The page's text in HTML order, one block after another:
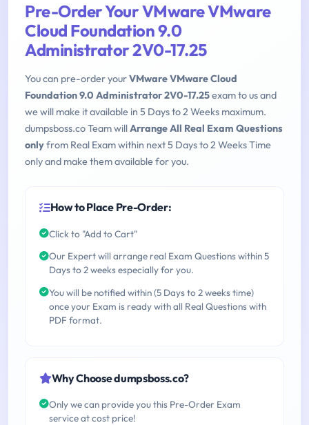
Pre-Order Your VMware VMware
Cloud Foundation 9.0
Administrator 2V0-17.25
You can pre-order yourVMware VMware Cloud
Foundation 9.0 Administrator 2V0-17.25exam to us and
we will make it available in 5 Days to 2 Weeks maximum.
dumpsboss.co Team willArrange All Real Exam Questions
onlyfrom Real Exam within next 5 Days to 2 Weeks Time
only and make them available for you.
How to Place Pre-Order:
Click to "Add to Cart"
Our Expert will arrange real Exam Questions within 5
Days to 2 weeks especially for you.
You will be notified within (5 Days to 2 weeks time)
once your Exam is ready with all Real Questions with
PDF format.
Why Choose dumpsboss.co?
Only we can provide you this Pre-Order Exam
service at cost price!